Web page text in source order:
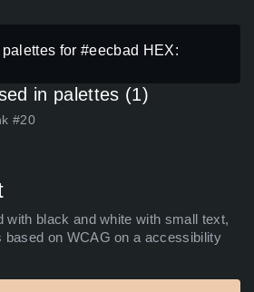
for #eecbad HEX:
in palettes (1)
#20
with black and white with small text,
based on WCAG on a accessibility